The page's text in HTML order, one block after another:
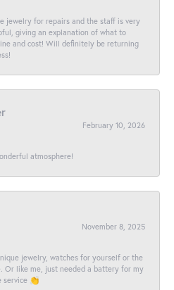
jewelry for repairs and the staff is very
giving an explanation of what to
and cost! Will definitely be returning
February 10, 2026
atmosphere!
November 8, 2025
jewelry, watches for yourself or the
Or like me, just needed a battery for my
service 👏